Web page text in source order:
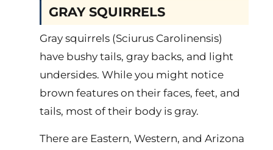
GRAY SQUIRRELS
Gray squirrels (Sciurus Carolinensis)
have bushy tails, gray backs, and light
undersides. While you might notice
brown features on their faces, feet, and
tails, most of their body is gray.
There are Eastern, Western, and Arizona